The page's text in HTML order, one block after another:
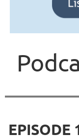
EPISODE